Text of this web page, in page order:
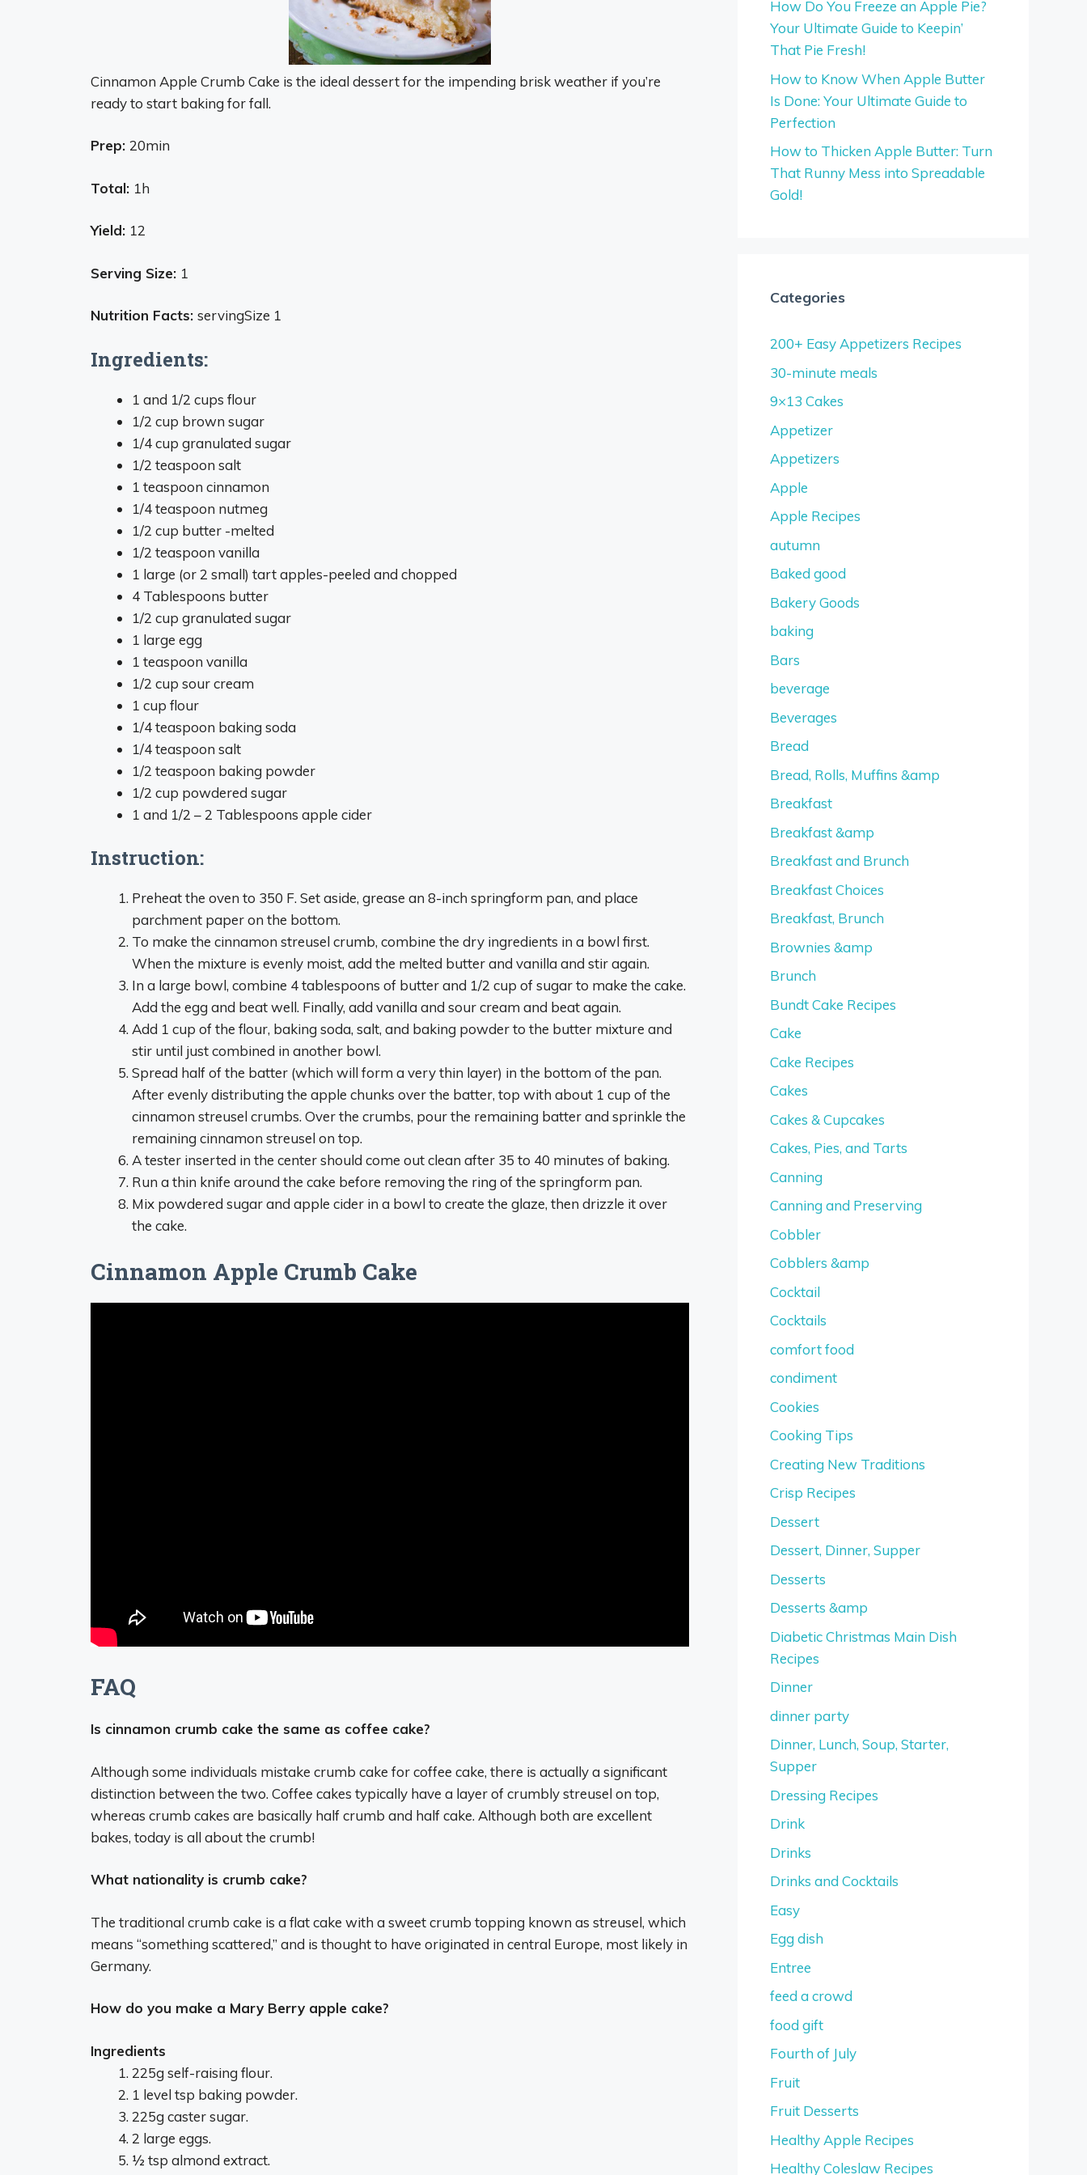
Cinnamon Apple Crumb Cake is the ideal dessert for the impending brisk weather if you’re
ready to start baking for fall.
Prep: 20min
Total: 1h
Yield: 12
Serving Size: 1
Nutrition Facts: servingSize 1
Ingredients:
1 and 1/2 cups flour
1/2 cup brown sugar
1/4 cup granulated sugar
1/2 teaspoon salt
1 teaspoon cinnamon
1/4 teaspoon nutmeg
1/2 cup butter -melted
1/2 teaspoon vanilla
1 large (or 2 small) tart apples-peeled and chopped
4 Tablespoons butter
1/2 cup granulated sugar
1 large egg
1 teaspoon vanilla
1/2 cup sour cream
1 cup flour
1/4 teaspoon baking soda
1/4 teaspoon salt
1/2 teaspoon baking powder
1/2 cup powdered sugar
1 and 1/2 – 2 Tablespoons apple cider
Instruction:
Preheat the oven to 350 F. Set aside, grease an 8-inch springform pan, and place
parchment paper on the bottom.
To make the cinnamon streusel crumb, combine the dry ingredients in a bowl first.
When the mixture is evenly moist, add the melted butter and vanilla and stir again.
In a large bowl, combine 4 tablespoons of butter and 1/2 cup of sugar to make the cake.
Add the egg and beat well. Finally, add vanilla and sour cream and beat again.
Add 1 cup of the flour, baking soda, salt, and baking powder to the butter mixture and
stir until just combined in another bowl.
Spread half of the batter (which will form a very thin layer) in the bottom of the pan.
After evenly distributing the apple chunks over the batter, top with about 1 cup of the
cinnamon streusel crumbs. Over the crumbs, pour the remaining batter and sprinkle the
remaining cinnamon streusel on top.
A tester inserted in the center should come out clean after 35 to 40 minutes of baking.
Run a thin knife around the cake before removing the ring of the springform pan.
Mix powdered sugar and apple cider in a bowl to create the glaze, then drizzle it over
the cake.
Cinnamon Apple Crumb Cake
FAQ
Is cinnamon crumb cake the same as coffee cake?
Although some individuals mistake crumb cake for coffee cake, there is actually a significant
distinction between the two. Coffee cakes typically have a layer of crumbly streusel on top,
whereas crumb cakes are basically half crumb and half cake. Although both are excellent
bakes, today is all about the crumb!
What nationality is crumb cake?
The traditional crumb cake is a flat cake with a sweet crumb topping known as streusel, which
means “something scattered,” and is thought to have originated in central Europe, most likely in
Germany.
How do you make a Mary Berry apple cake?
Ingredients
225g self-raising flour.
1 level tsp baking powder.
225g caster sugar.
2 large eggs.
½ tsp almond extract.
How Do You Freeze an Apple Pie?
Your Ultimate Guide to Keepin’
That Pie Fresh!
How to Know When Apple Butter
Is Done: Your Ultimate Guide to
Perfection
How to Thicken Apple Butter: Turn
That Runny Mess into Spreadable
Gold!
Categories
200+ Easy Appetizers Recipes
30-minute meals
9×13 Cakes
Appetizer
Appetizers
Apple
Apple Recipes
autumn
Baked good
Bakery Goods
baking
Bars
beverage
Beverages
Bread
Bread, Rolls, Muffins &amp
Breakfast
Breakfast &amp
Breakfast and Brunch
Breakfast Choices
Breakfast, Brunch
Brownies &amp
Brunch
Bundt Cake Recipes
Cake
Cake Recipes
Cakes
Cakes & Cupcakes
Cakes, Pies, and Tarts
Canning
Canning and Preserving
Cobbler
Cobblers &amp
Cocktail
Cocktails
comfort food
condiment
Cookies
Cooking Tips
Creating New Traditions
Crisp Recipes
Dessert
Dessert, Dinner, Supper
Desserts
Desserts &amp
Diabetic Christmas Main Dish
Recipes
Dinner
dinner party
Dinner, Lunch, Soup, Starter,
Supper
Dressing Recipes
Drink
Drinks
Drinks and Cocktails
Easy
Egg dish
Entree
feed a crowd
food gift
Fourth of July
Fruit
Fruit Desserts
Healthy Apple Recipes
Healthy Coleslaw Recipes